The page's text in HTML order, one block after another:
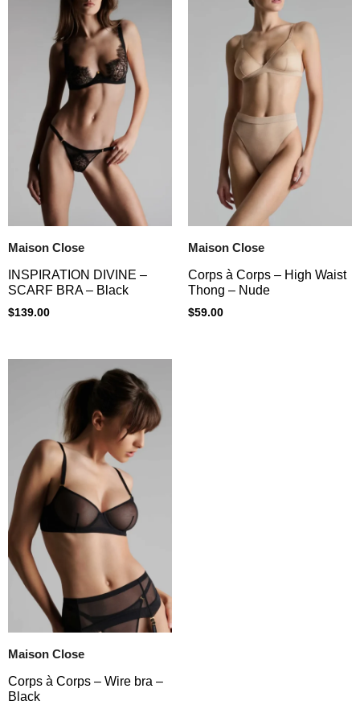
Maison Close
INSPIRATION DIVINE –
SCARF BRA – Black
$139.00
Maison Close
Corps à Corps – High Waist
Thong – Nude
$59.00
Maison Close
Corps à Corps – Wire bra –
Black